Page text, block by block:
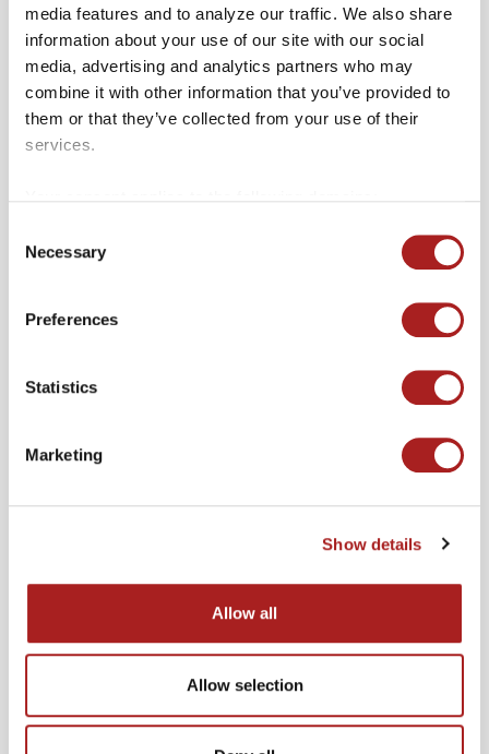
media features and to analyze our traffic. We also share
information about your use of our site with our social
media, advertising and analytics partners who may
combine it with other information that you’ve provided to
them or that they’ve collected from your use of their
services.
Selection
Necessary
Preferences
Statistics
Marketing
Show details
Allow all
Allow selection
with Paul’s raspy yet refined voice
reminiscent of legends like Rod
Stewart and Bob Dylan.
Friday, October 4: Magnolia Blvd.:
energy blend of rock and soul, leaving
Join us under the stars as we transform
music, laughter, and community spirit. The
immerse yourself in the magic of live
performances, surrounded by the historic
charm of Colonial Williamsburg’s Merchants
And here’s the best part – admission to all
concerts isfreeandopen to the public!
So, gather your friends and let the music